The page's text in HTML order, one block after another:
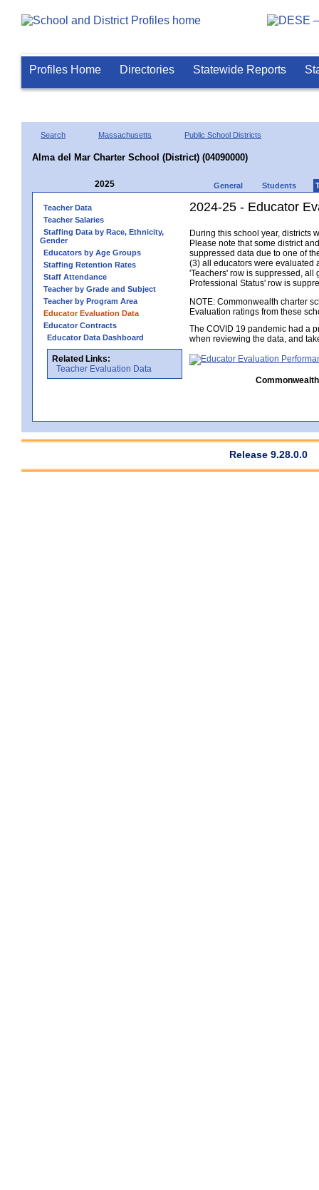
Profiles Home Directories Statewide Reports
Search Massachusetts Public School Districts
Alma del Mar Charter School (District) (04090000)
2025 General Students
Teacher Data
Teacher Salaries
Staffing Data by Race, Ethnicity,
Gender
Educators by Age Groups
Staffing Retention Rates
Staff Attendance
Teacher by Grade and Subject
Teacher by Program Area
Educator Evaluation Data
Educator Contracts
Educator Data Dashboard
Related Links:
Teacher Evaluation Data
2024-25 - Educator
During this school year, districts
Please note that some district
suppressed data due to one of
(3) all educators were evaluated
'Teachers' row is suppressed, all
Professional Status' row is
NOTE: Commonwealth charter
Evaluation ratings from these
The COVID 19 pandemic had a
when reviewing the data, and
Release 9.28.0.0